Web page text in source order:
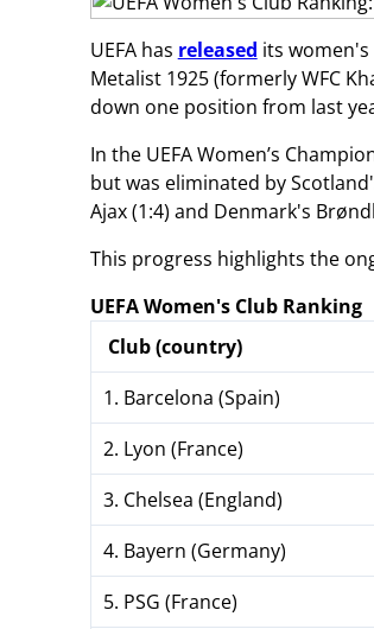
UEFA has released its
Metalist 1925 (formerly WFC
down one position from last
In the UEFA Women’s
but was eliminated by
Ajax (1:4) and Denmark's
This progress highlights the
UEFA Women's Club Ranking
Club (country)
1. Barcelona (Spain)
2. Lyon (France)
3. Chelsea (England)
4. Bayern (Germany)
5. PSG (France)